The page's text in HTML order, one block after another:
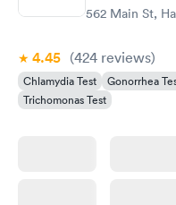
562 Main St,
4.45 (424 reviews)
Chlamydia Test Gonorrhea
Trichomonas Test